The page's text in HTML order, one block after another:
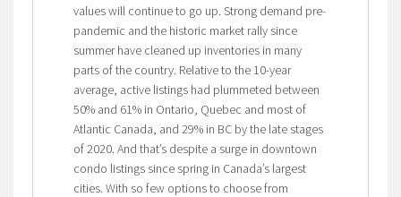
values will continue to go up. Strong demand pre-
pandemic and the historic market rally since
summer have cleaned up inventories in many
parts of the country. Relative to the 10-year
average, active listings had plummeted between
50% and 61% in Ontario, Quebec and most of
Atlantic Canada, and 29% in BC by the late stages
of 2020. And that’s despite a surge in downtown
condo listings since spring in Canada’s largest
cities. With so few options to choose from